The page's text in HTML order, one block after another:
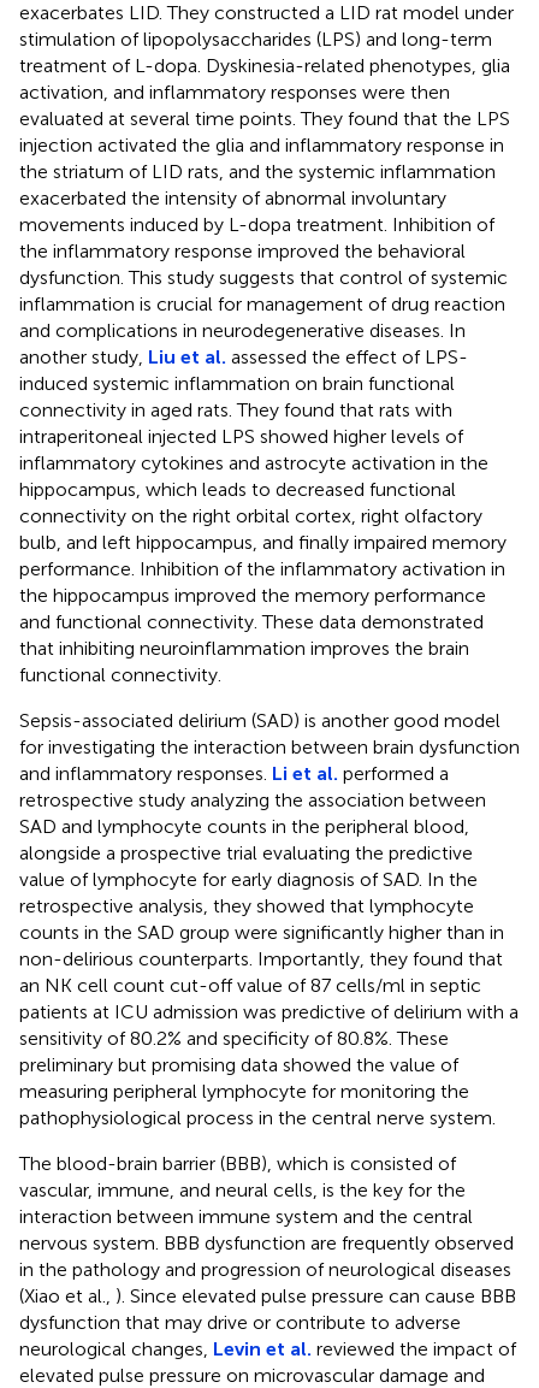
exacerbates LID. They constructed a LID rat model under
stimulation of lipopolysaccharides (LPS) and long-term
treatment of L-dopa. Dyskinesia-related phenotypes, glia
activation, and inflammatory responses were then
evaluated at several time points. They found that the LPS
injection activated the glia and inflammatory response in
the striatum of LID rats, and the systemic inflammation
exacerbated the intensity of abnormal involuntary
movements induced by L-dopa treatment. Inhibition of
the inflammatory response improved the behavioral
dysfunction. This study suggests that control of systemic
inflammation is crucial for management of drug reaction
and complications in neurodegenerative diseases. In
another study, Liu et al. assessed the effect of LPS-
induced systemic inflammation on brain functional
connectivity in aged rats. They found that rats with
intraperitoneal injected LPS showed higher levels of
inflammatory cytokines and astrocyte activation in the
hippocampus, which leads to decreased functional
connectivity on the right orbital cortex, right olfactory
bulb, and left hippocampus, and finally impaired memory
performance. Inhibition of the inflammatory activation in
the hippocampus improved the memory performance
and functional connectivity. These data demonstrated
that inhibiting neuroinflammation improves the brain
functional connectivity.
Sepsis-associated delirium (SAD) is another good model
for investigating the interaction between brain dysfunction
and inflammatory responses. Li et al. performed a
retrospective study analyzing the association between
SAD and lymphocyte counts in the peripheral blood,
alongside a prospective trial evaluating the predictive
value of lymphocyte for early diagnosis of SAD. In the
retrospective analysis, they showed that lymphocyte
counts in the SAD group were significantly higher than in
non-delirious counterparts. Importantly, they found that
an NK cell count cut-off value of 87 cells/ml in septic
patients at ICU admission was predictive of delirium with a
sensitivity of 80.2% and specificity of 80.8%. These
preliminary but promising data showed the value of
measuring peripheral lymphocyte for monitoring the
pathophysiological process in the central nerve system.
The blood-brain barrier (BBB), which is consisted of
vascular, immune, and neural cells, is the key for the
interaction between immune system and the central
nervous system. BBB dysfunction are frequently observed
in the pathology and progression of neurological diseases
(Xiao et al., ). Since elevated pulse pressure can cause BBB
dysfunction that may drive or contribute to adverse
neurological changes, Levin et al. reviewed the impact of
elevated pulse pressure on microvascular damage and